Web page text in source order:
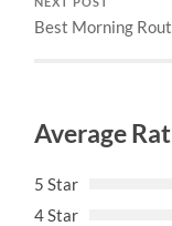
Best Morning
Average
5 Star
4 Star